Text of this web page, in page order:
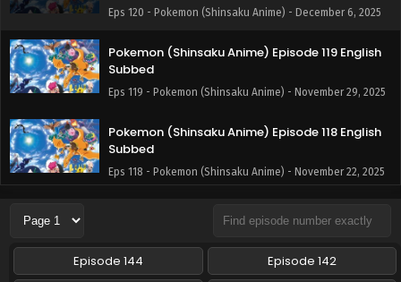
Eps 120 - Pokemon (Shinsaku Anime) - December 6, 2025
Pokemon (Shinsaku Anime) Episode 119 English
Subbed
Eps 119 - Pokemon (Shinsaku Anime) - November 29, 2025
Pokemon (Shinsaku Anime) Episode 118 English
Subbed
Eps 118 - Pokemon (Shinsaku Anime) - November 22, 2025
Pokemon (Shinsaku Anime) Episode 117 English
Eps 117 - Pokemon (Shinsaku Anime) - November 15, 2025
Episode 144
Episode 142